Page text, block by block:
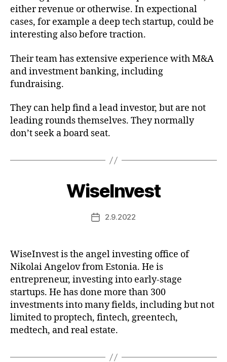
either revenue or otherwise. In expectional
cases, for example a deep tech startup, could be
interesting also before traction.
Their team has extensive experience with M&A
and investment banking, including
fundraising.
They can help find a lead investor, but are not
leading rounds themselves. They normally
don’t seek a board seat.
WiseInvest
Post2.9.2022
WiseInvest is the angel investing office of
Nikolai Angelov from Estonia. He is
entrepreneur, investing into early-stage
startups. He has done more than 300
investments into many fields, including but not
limited to proptech, fintech, greentech,
medtech, and real estate.